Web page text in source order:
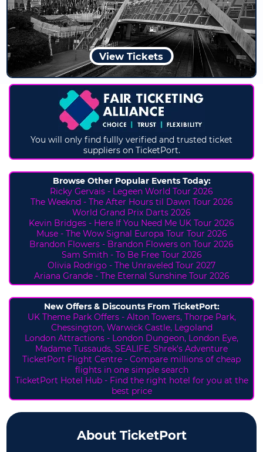
View Tickets
You will only find fullly verified and trusted ticket
suppliers on TicketPort.
Browse Other Popular Events Today:
Ricky Gervais - Legeen World Tour 2026
The Weeknd - The After Hours til Dawn Tour 2026
World Grand Prix Darts 2026
Kevin Bridges - Here If You Need Me UK Tour 2026
Muse - The Wow Signal Europa Tour Tour 2026
Brandon Flowers - Brandon Flowers on Tour 2026
Sam Smith - To Be Free Tour 2026
Olivia Rodrigo - The Unraveled Tour 2027
Ariana Grande - The Eternal Sunshine Tour 2026
New Offers & Discounts From TicketPort:
UK Theme Park Offers - Alton Towers, Thorpe Park,
Chessington, Warwick Castle, Legoland
London Attractions - London Dungeon, London Eye,
Madame Tussauds, SEALIFE, Shrek's Adventure
TicketPort Flight Centre - Compare millions of cheap
flights in one simple search
TicketPort Hotel Hub - Find the right hotel for you at the
best price
About TicketPort